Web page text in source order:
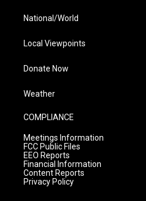
National/World
Local Viewpoints
Donate Now
Weather
COMPLIANCE
Meetings Information
FCC Public Files
EEO Reports
Financial Information
Content Reports
Privacy Policy